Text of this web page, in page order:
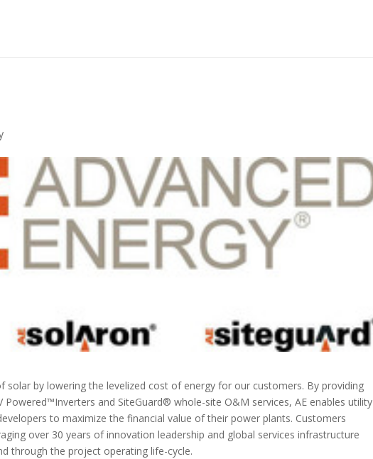
solar by lowering the levelized cost of energy for our customers. By providing
and SiteGuard® whole-site O&M services, AE enables utility
to maximize the financial value of their power plants. Customers
over 30 years of innovation leadership and global services infrastructure
through the project operating life-cycle.